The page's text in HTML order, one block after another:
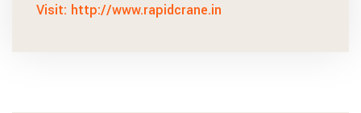
Visit: http://www.rapidcrane.in